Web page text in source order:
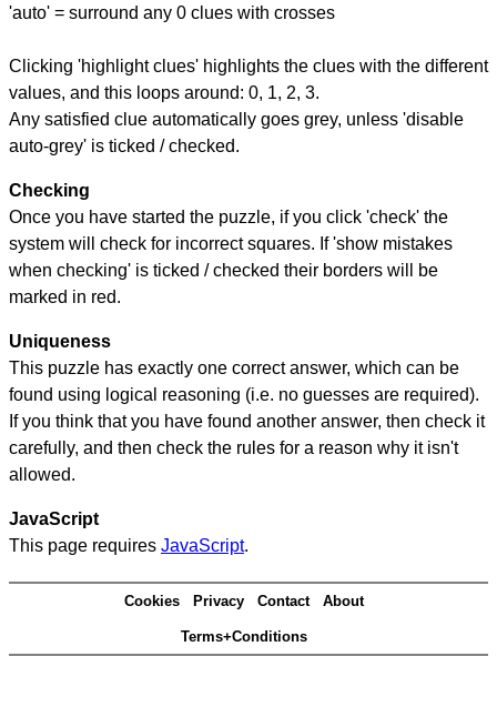
'auto' = surround any 0 clues with crosses
Clicking 'highlight clues' highlights the clues with the different
values, and this loops around: 0, 1, 2, 3.
Any satisfied clue automatically goes grey, unless 'disable
auto-grey' is ticked / checked.
Checking
Once you have started the puzzle, if you click 'check' the
system will check for incorrect squares. If 'show mistakes
when checking' is ticked / checked their borders will be
marked in red.
Uniqueness
This puzzle has exactly one correct answer, which can be
found using logical reasoning (i.e. no guesses are required).
If you think that you have found another answer, then check it
carefully, and then check the rules for a reason why it isn't
allowed.
JavaScript
This page requires JavaScript.
Cookies Privacy Contact About
Terms+Conditions